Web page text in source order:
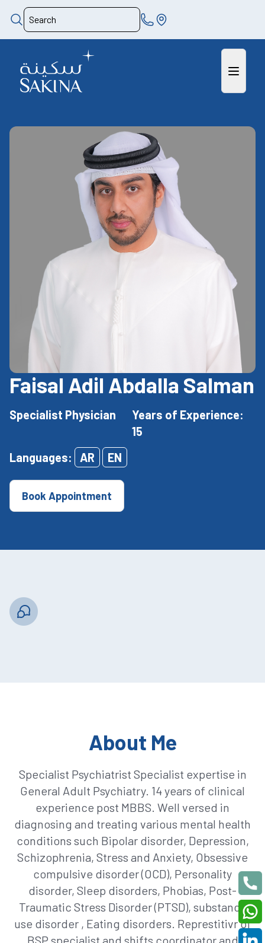
Faisal Adil Abdalla Salman
Specialist Physician
Years of Experience:
15
Languages:
AR EN
Book Appointment
About Me
Specialist Psychiatrist Specialist expertise in
General Adult Psychiatry. 14 years of clinical
experience post MBBS. Well versed in
diagnosing and treating various mental health
conditions such Bipolar disorder, Depression,
Schizophrenia, Stress and Anxiety, Obsessive
compulsive disorder (OCD), Personality
disorder, Sleep disorders, Phobias, Post-
Traumatic Stress Disorder (PTSD), substance
use disorder , Eating disorders. Represtitivr of